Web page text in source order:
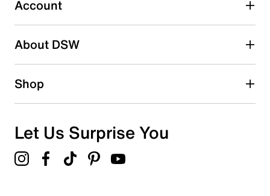
2 starsstars
1 starstars
Overall Rating
Account
About DSW
Shop
Let Us Surprise You